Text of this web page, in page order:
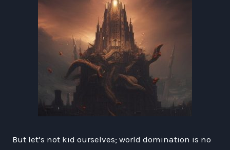
But let’s not kid ourselves; world domination is no